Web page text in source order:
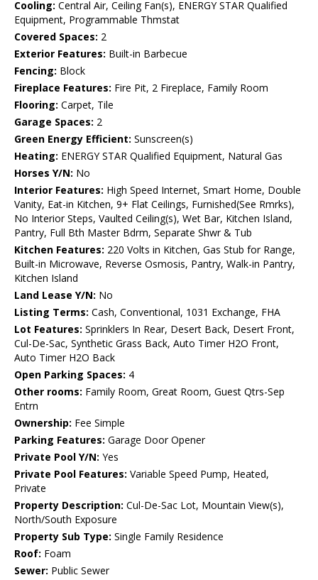
Cooling: Central Air, Ceiling Fan(s), ENERGY STAR Qualified
Equipment, Programmable Thmstat
Covered Spaces: 2
Exterior Features: Built-in Barbecue
Fencing: Block
Fireplace Features: Fire Pit, 2 Fireplace, Family Room
Flooring: Carpet, Tile
Garage Spaces: 2
Green Energy Efficient: Sunscreen(s)
Heating: ENERGY STAR Qualified Equipment, Natural Gas
Horses Y/N: No
Interior Features: High Speed Internet, Smart Home, Double
Vanity, Eat-in Kitchen, 9+ Flat Ceilings, Furnished(See Rmrks),
No Interior Steps, Vaulted Ceiling(s), Wet Bar, Kitchen Island,
Pantry, Full Bth Master Bdrm, Separate Shwr & Tub
Kitchen Features: 220 Volts in Kitchen, Gas Stub for Range,
Built-in Microwave, Reverse Osmosis, Pantry, Walk-in Pantry,
Kitchen Island
Land Lease Y/N: No
Listing Terms: Cash, Conventional, 1031 Exchange, FHA
Lot Features: Sprinklers In Rear, Desert Back, Desert Front,
Cul-De-Sac, Synthetic Grass Back, Auto Timer H2O Front,
Auto Timer H2O Back
Open Parking Spaces: 4
Other rooms: Family Room, Great Room, Guest Qtrs-Sep
Entrn
Ownership: Fee Simple
Parking Features: Garage Door Opener
Private Pool Y/N: Yes
Private Pool Features: Variable Speed Pump, Heated,
Private
Property Description: Cul-De-Sac Lot, Mountain View(s),
North/South Exposure
Property Sub Type: Single Family Residence
Roof: Foam
Sewer: Public Sewer